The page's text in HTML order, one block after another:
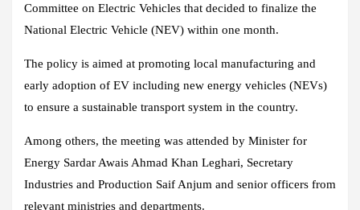
Committee on Electric Vehicles that decided to finalize the
National Electric Vehicle (NEV) within one month.
The policy is aimed at promoting local manufacturing and
early adoption of EV including new energy vehicles (NEVs)
to ensure a sustainable transport system in the country.
Among others, the meeting was attended by Minister for
Energy Sardar Awais Ahmad Khan Leghari, Secretary
Industries and Production Saif Anjum and senior officers from
relevant ministries and departments.